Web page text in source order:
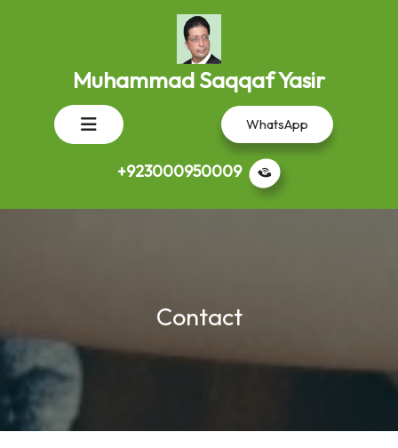
Muhammad Saqqaf Yasir
Open
Button
WhatsApp
+923000950009
Contact